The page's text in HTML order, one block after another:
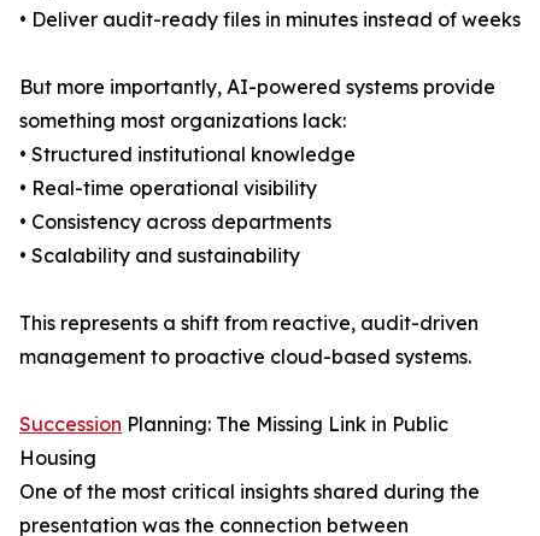
• Deliver audit-ready files in minutes instead of weeks
But more importantly, AI-powered systems provide
something most organizations lack:
• Structured institutional knowledge
• Real-time operational visibility
• Consistency across departments
• Scalability and sustainability
This represents a shift from reactive, audit-driven
management to proactive cloud-based systems.
Succession Planning: The Missing Link in Public
Housing
One of the most critical insights shared during the
presentation was the connection between